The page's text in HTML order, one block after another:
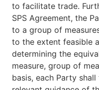
to facilitate trade.
SPS Agreement, the
to a group of
to the extent feasible
determining the
measure, group of
basis, each Party